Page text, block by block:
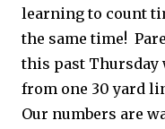
learning to count
the same time!
this past Thursday
from one 30 yard
Our numbers are